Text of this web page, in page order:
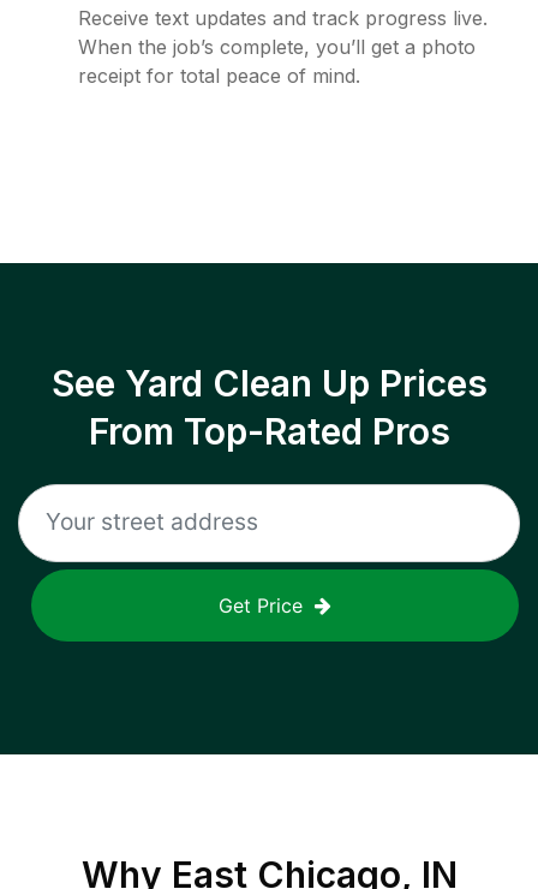
Receive text updates and track progress live.
When the job’s complete, you’ll get a photo
receipt for total peace of mind.
See Yard Clean Up Prices
From Top-Rated Pros
Get Price
Why East Chicago, IN